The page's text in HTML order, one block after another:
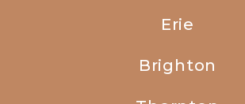
Erie
Brighton